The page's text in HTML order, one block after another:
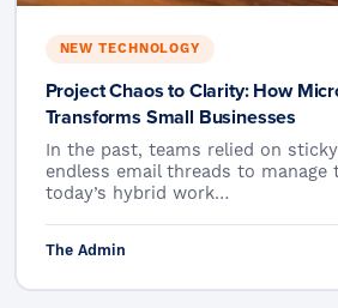
NEW TECHNOLOGY
Project Chaos to Clarity: How
Transforms Small Businesses
In the past, teams relied on
endless email threads to manage
today’s hybrid work…
The Admin